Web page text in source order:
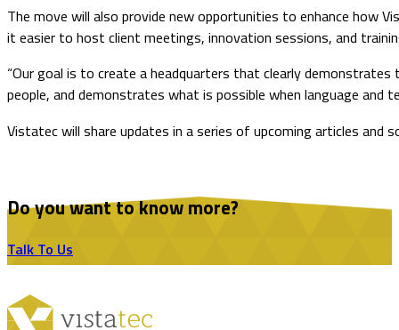
The move will also provide new opportunities to enhance how
it easier to host client meetings, innovation sessions, and
“Our goal is to create a headquarters that clearly demonstrates
people, and demonstrates what is possible when language and
Vistatec will share updates in a series of upcoming articles and
Do you want to know more?
Talk To Us